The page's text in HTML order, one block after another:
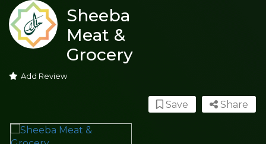
Sheeba
Meat &
Grocery
Add Review
Share
Save